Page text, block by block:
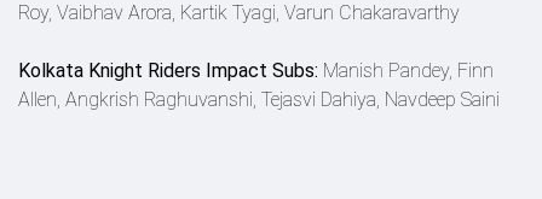
Roy, Vaibhav Arora, Kartik Tyagi, Varun Chakaravarthy
Kolkata Knight Riders Impact Subs: Manish Pandey, Finn
Allen, Angkrish Raghuvanshi, Tejasvi Dahiya, Navdeep Saini